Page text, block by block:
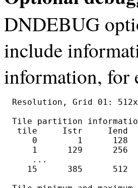
DNDEBUG
include
information, for
Resolution, Grid 01:
Tile partition
tile     Istr     Iend
0        1      128
1      129      256
    ...
15      385      512